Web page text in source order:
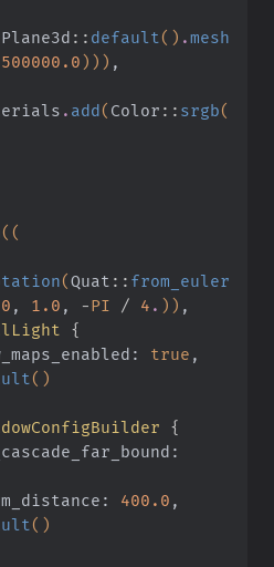
Plane3d :: default () .mesh
500000.0))) ,
. add( Color :: srgb(
((
(Quat :: from_euler
, 1.0 , -PI / 4 . )) ,
{
shadow_maps_enabled:
true ,
()
{
first_cascade_far_bound:
maximum_distance:
400.0 ,
()